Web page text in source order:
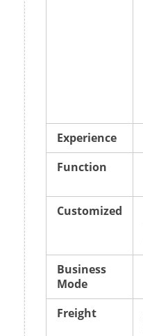
Experience
Function
Customized
Business
Mode
Freight